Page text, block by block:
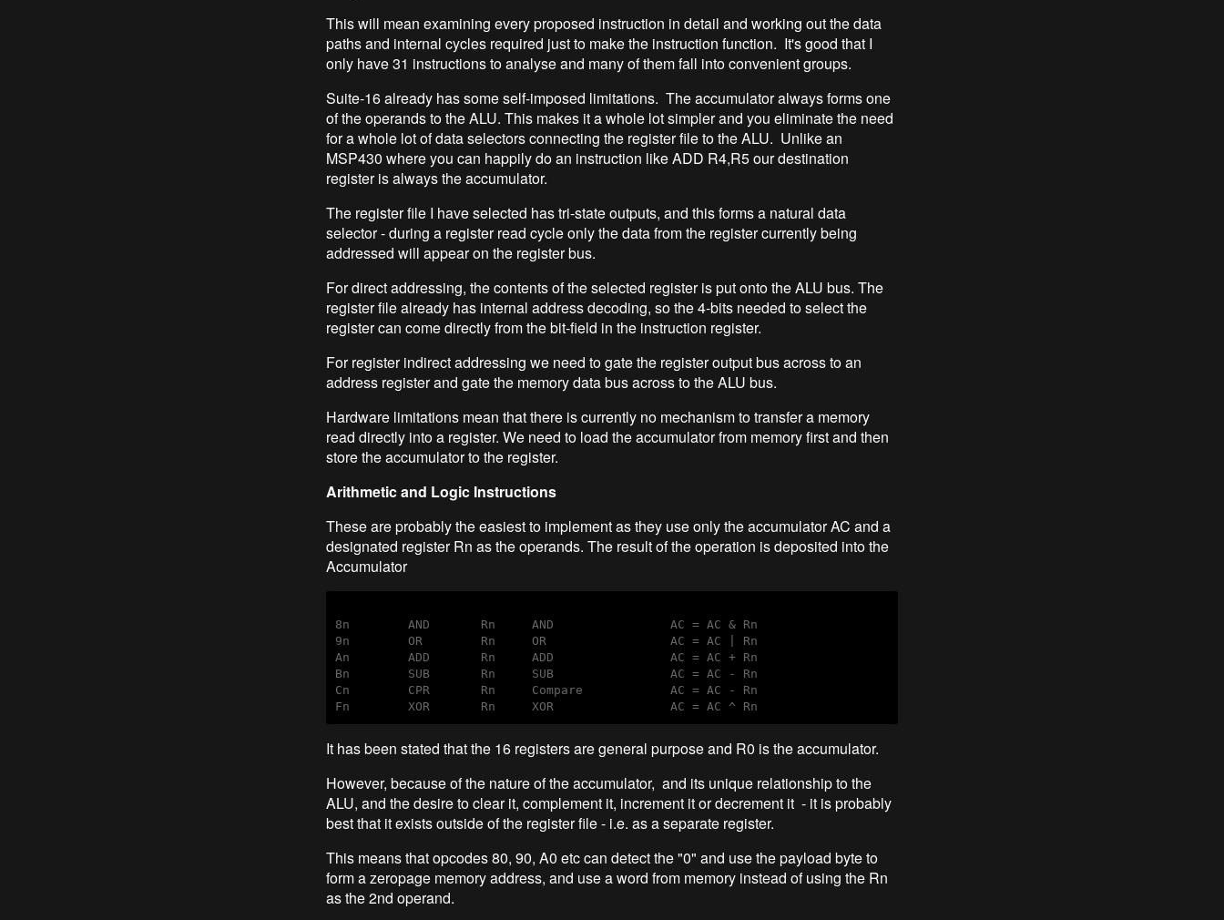
This will mean examining every proposed instruction in detail and working out the data
paths and internal cycles required just to make the instruction function. It's good that I
only have 31 instructions to analyse and many of them fall into convenient groups.
Suite-16 already has some self-imposed limitations. The accumulator always forms one
of the operands to the ALU. This makes it a whole lot simpler and you eliminate the need
for a whole lot of data selectors connecting the register file to the ALU. Unlike an
MSP430 where you can happily do an instruction like ADD R4,R5 our destination
register is always the accumulator.
The register file I have selected has tri-state outputs, and this forms a natural data
selector - during a register read cycle only the data from the register currently being
addressed will appear on the register bus.
For direct addressing, the contents of the selected register is put onto the ALU bus. The
register file already has internal address decoding, so the 4-bits needed to select the
register can come directly from the bit-field in the instruction register.
For register indirect addressing we need to gate the register output bus across to an
address register and gate the memory data bus across to the ALU bus.
Hardware limitations mean that there is currently no mechanism to transfer a memory
read directly into a register. We need to load the accumulator from memory first and then
store the accumulator to the register.
Arithmetic and Logic Instructions
These are probably the easiest to implement as they use only the accumulator AC and a
designated register Rn as the operands. The result of the operation is deposited into the
Accumulator
8n        AND       Rn     AND                AC = AC & Rn
9n        OR        Rn     OR                 AC = AC | Rn
An        ADD       Rn     ADD                AC = AC + Rn
Bn        SUB       Rn     SUB                AC = AC - Rn
Cn        CPR       Rn     Compare            AC = AC - Rn
Fn        XOR       Rn     XOR                AC = AC ^ Rn
It has been stated that the 16 registers are general purpose and R0 is the accumulator.
However, because of the nature of the accumulator, and its unique relationship to the
ALU, and the desire to clear it, complement it, increment it or decrement it - it is probably
best that it exists outside of the register file - i.e. as a separate register.
This means that opcodes 80, 90, A0 etc can detect the "0" and use the payload byte to
form a zeropage memory address, and use a word from memory instead of using the Rn
as the 2nd operand.